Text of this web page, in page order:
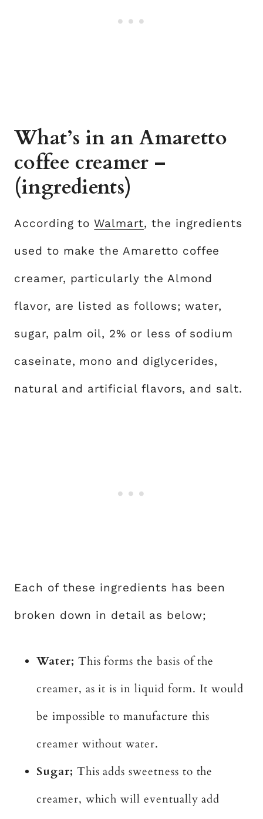
What’s in an Amaretto
coffee creamer –
(ingredients)
According toWalmart, the ingredients
used to make the Amaretto coffee
creamer, particularly the Almond
flavor, are listed as follows; water,
sugar, palm oil, 2% or less of sodium
caseinate, mono and diglycerides,
natural and artificial flavors, and salt.
Each of these ingredients has been
broken down in detail as below;
Water; This forms the basis of the
creamer, as it is in liquid form. It would
be impossible to manufacture this
creamer without water.
Sugar; This adds sweetness to the
creamer, which will eventually add